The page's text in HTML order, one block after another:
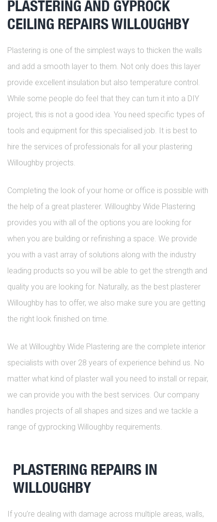
PLASTERING AND GYPROCK
CEILING REPAIRS WILLOUGHBY
Plastering is one of the simplest ways to thicken the walls
and add a smooth layer to them. Not only does this layer
provide excellent insulation but also temperature control.
While some people do feel that they can turn it into a DIY
project, this is not a good idea. You need specific types of
tools and equipment for this specialised job. It is best to
hire the services of professionals for all your plastering
Willoughby projects.
Completing the look of your home or office is possible with
the help of a great plasterer. Willoughby Wide Plastering
provides you with all of the options you are looking for
when you are building or refinishing a space. We provide
you with a vast array of solutions along with the industry
leading products so you will be able to get the strength and
quality you are looking for. Naturally, as the best plasterer
Willoughby has to offer, we also make sure you are getting
the right look finished on time.
We at Willoughby Wide Plastering are the complete interior
specialists with over 28 years of experience behind us. No
matter what kind of plaster wall you need to install or repair,
we can provide you with the best services. Our company
handles projects of all shapes and sizes and we tackle a
range of gyprocking Willoughby requirements.
PLASTERING REPAIRS IN
WILLOUGHBY
If you’re dealing with damage across multiple areas, walls,